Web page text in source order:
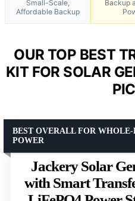
Small-Scale,
Affordable Backup
Backup
OUR TOP BEST
KIT FOR SOLAR
Jackery Solar
with Smart
BEST OVERALL FOR
POWER